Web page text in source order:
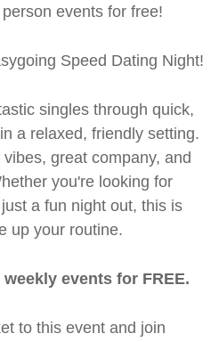
events for free!
Speed Dating Night!
singles through quick,
a relaxed, friendly setting.
great company, and
you're looking for
a fun night out, this is
up your routine.
events for FREE.
to this event and join